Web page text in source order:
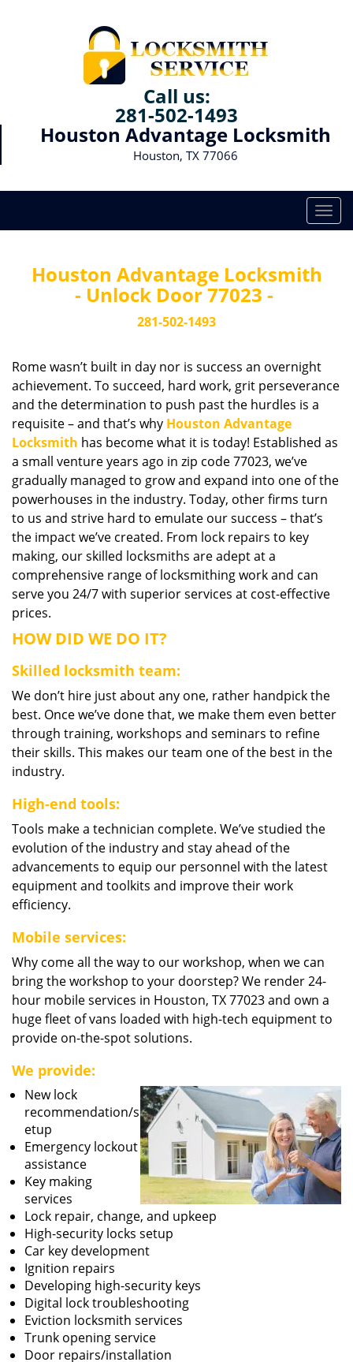
Call us:
281-502-1493
Houston Advantage Locksmith
Houston, TX 77066
T
o
g
n
Houston Advantage Locksmith
- Unlock Door 77023 -
281-502-1493
Rome wasn’t built in day nor is success an overnight
achievement. To succeed, hard work, grit perseverance
and the determination to push past the hurdles is a
requisite – and that’s why Houston Advantage
Locksmith has become what it is today! Established as
a small venture years ago in zip code 77023, we’ve
gradually managed to grow and expand into one of the
powerhouses in the industry. Today, other firms turn
to us and strive hard to emulate our success – that’s
the impact we’ve created. From lock repairs to key
making, our skilled locksmiths are adept at a
comprehensive range of locksmithing work and can
serve you 24/7 with superior services at cost-effective
prices.
HOW DID WE DO IT?
Skilled locksmith team:
We don’t hire just about any one, rather handpick the
best. Once we’ve done that, we make them even better
through training, workshops and seminars to refine
their skills. This makes our team one of the best in the
industry.
High-end tools:
Tools make a technician complete. We’ve studied the
evolution of the industry and stay ahead of the
advancements to equip our personnel with the latest
equipment and toolkits and improve their work
efficiency.
Mobile services:
Why come all the way to our workshop, when we can
bring the workshop to your doorstep? We render 24-
hour mobile services in Houston, TX 77023 and own a
huge fleet of vans loaded with high-tech equipment to
provide on-the-spot solutions.
We provide:
New lock
recommendation/s
etup
Emergency lockout
assistance
Key making
services
Lock repair, change, and upkeep
High-security locks setup
Car key development
Ignition repairs
Developing high-security keys
Digital lock troubleshooting
Eviction locksmith services
Trunk opening service
Door repairs/installation